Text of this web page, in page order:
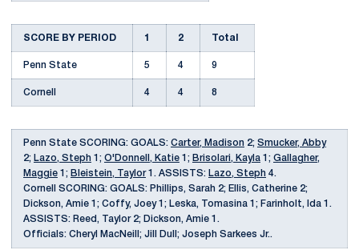
SCORE BY PERIOD 1 2 Total
Penn State 5 4 9
Cornell 4 4 8
Penn State SCORING: GOALS: Carter, Madison 2; Smucker, Abby
2; Lazo, Steph 1; O'Donnell, Katie 1; Brisolari, Kayla 1; Gallagher,
Maggie 1; Bleistein, Taylor1. ASSISTS: Lazo, Steph 4.
Cornell SCORING: GOALS: Phillips, Sarah 2; Ellis, Catherine 2;
Dickson, Amie 1; Coffy, Joey 1; Leska, Tomasina 1; Farinholt, Ida 1.
ASSISTS: Reed, Taylor 2; Dickson, Amie 1.
Officials: Cheryl MacNeill; Jill Dull; Joseph Sarkees Jr..